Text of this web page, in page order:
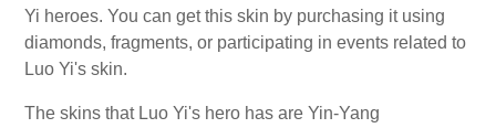
Yi heroes. You can get this skin by purchasing it using
diamonds, fragments, or participating in events related to
Luo Yi's skin.
The skins that Luo Yi's hero has are Yin-Yang